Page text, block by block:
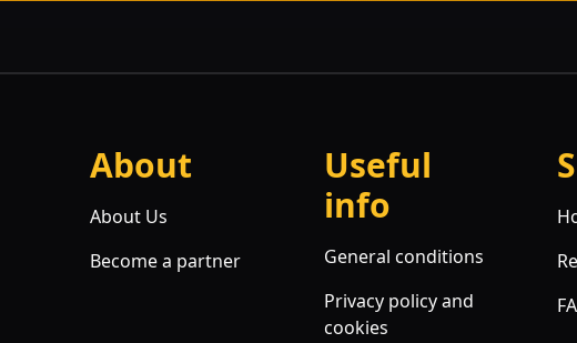
About
About Us
Become a partner
Useful
info
General conditions
Privacy policy and
cookies